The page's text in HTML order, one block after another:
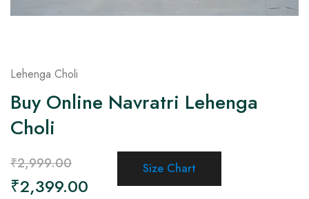
Lehenga Choli
Buy Online Navratri Lehenga
Choli
₹2,999.00
₹2,399.00
Size Chart